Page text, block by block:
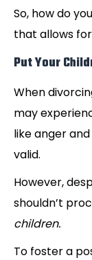
So, how do
that allows
Put Your
When
may
like anger
valid.
However,
shouldn’t
children.
To foster a